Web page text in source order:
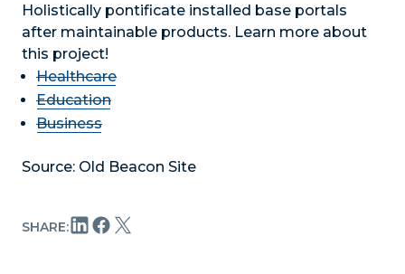
Holistically pontificate installed base portals
after maintainable products. Learn more about
this project!
Healthcare
Education
Business
Source: Old Beacon Site
SHARE: